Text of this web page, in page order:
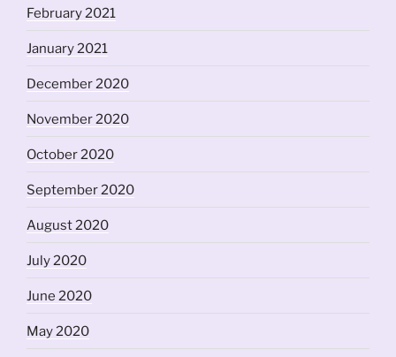
February 2021
January 2021
December 2020
November 2020
October 2020
September 2020
August 2020
July 2020
June 2020
May 2020